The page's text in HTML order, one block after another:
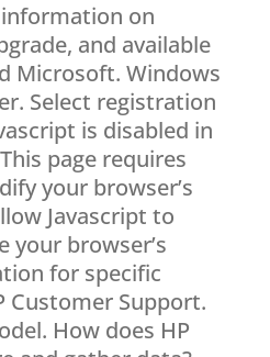
on
and available
Microsoft. Windows
Select registration
is disabled in
page requires
your browser’s
Javascript to
your browser’s
for specific
Customer Support.
How does HP